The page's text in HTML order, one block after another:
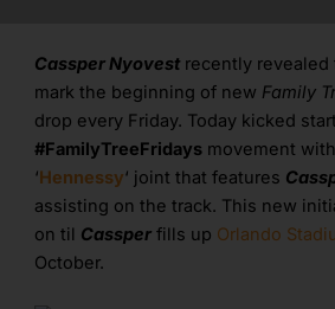
Cassper Nyovest recently revealed
mark the beginning of new Family
drop every Friday. Today kicked
#FamilyTreeFridays movement with
‘Hennessy‘ joint that features
assisting on the track. This new
on til Cassper fills up Orlando
October.